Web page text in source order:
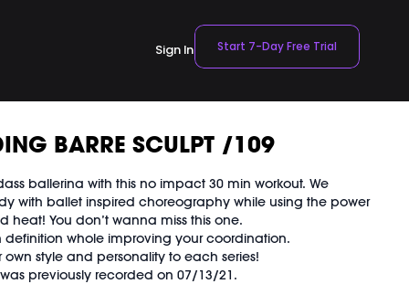
Sign In Start 7-Day Free Trial
BARRE SCULPT /109
ballerina with this no impact 30 min workout. We
with ballet inspired choreography while using the power
heat! You don’t wanna miss this one.
whole improving your coordination.
style and personality to each series!
previously recorded on 07/13/21.